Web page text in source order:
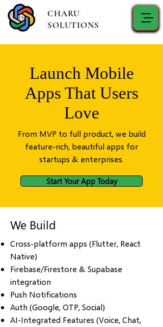
CHARU
SOLUTIONS
Launch Mobile
Apps That Users
Love
From MVP to full product, we build
feature-rich, beautiful apps for
startups & enterprises.
Start Your App Today
We Build
Cross-platform apps (Flutter, React
Native)
Firebase/Firestore & Supabase
integration
Push Notifications
Auth (Google, OTP, Social)
AI-Integrated Features (Voice, Chat,